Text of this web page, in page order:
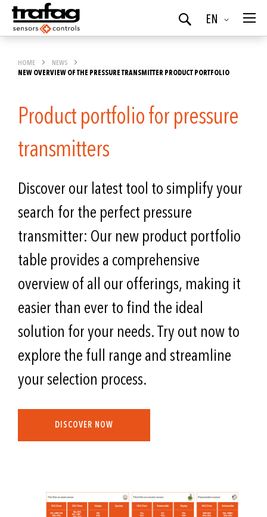
Language
EN
Search
HOME
NEWS
NEW OVERVIEW OF THE PRESSURE TRANSMITTER PRODUCT PORTFOLIO
Product portfolio for pressure
transmitters
Discover our latest tool to simplify your
search for the perfect pressure
transmitter: Our new product portfolio
table provides a comprehensive
overview of all our offerings, making it
easier than ever to find the ideal
solution for your needs. Try out now to
explore the full range and streamline
your selection process.
DISCOVER NOW